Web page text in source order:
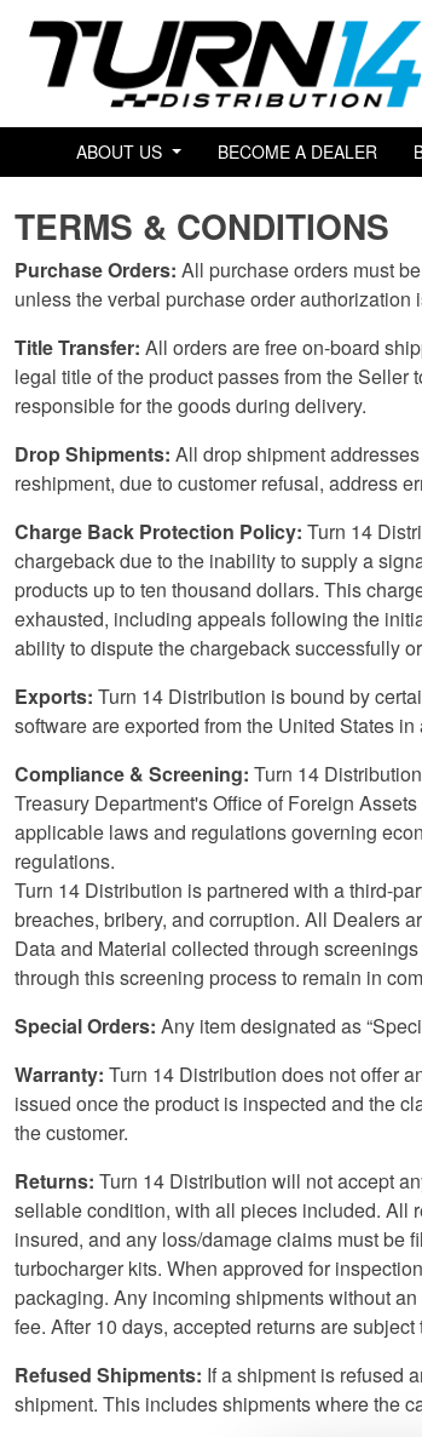
ABOUT US BECOME A DEALER
TERMS & CONDITIONS
Purchase Orders: All purchase orders must
unless the verbal purchase order authorization
Title Transfer: All orders are free on-board
legal title of the product passes from the
responsible for the goods during delivery.
Drop Shipments: All drop shipment
reshipment, due to customer refusal, address
Charge Back Protection Policy: Turn 14
chargeback due to the inability to supply a
products up to ten thousand dollars. This
exhausted, including appeals following the
ability to dispute the chargeback successfully
Exports: Turn 14 Distribution is bound by
software are exported from the United States
Compliance & Screening: Turn 14
Treasury Department's Office of Foreign
applicable laws and regulations governing
regulations.
Turn 14 Distribution is partnered with a third-
breaches, bribery, and corruption. All Dealers
Data and Material collected through
through this screening process to remain in
Special Orders: Any item designated as
Warranty: Turn 14 Distribution does not offer
issued once the product is inspected and the
the customer.
Returns: Turn 14 Distribution will not accept
sellable condition, with all pieces included. All
insured, and any loss/damage claims must be
turbocharger kits. When approved for
packaging. Any incoming shipments without
fee. After 10 days, accepted returns are
Refused Shipments: If a shipment is refused
shipment. This includes shipments where the